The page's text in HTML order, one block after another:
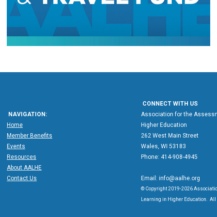
NAVIGATION:
Home
Member Benefits
Events
Resources
About AALHE
Contact Us
CONNECT WITH US
Association for the
Higher Education
262 West Main Street
Wales, WI 53183
Phone: 414-908-4945
Email: info@aalhe.org
© Copyright 2019-2026
Learning in Higher Education.